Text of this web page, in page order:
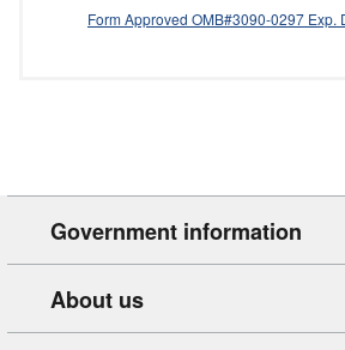
Government information
About us